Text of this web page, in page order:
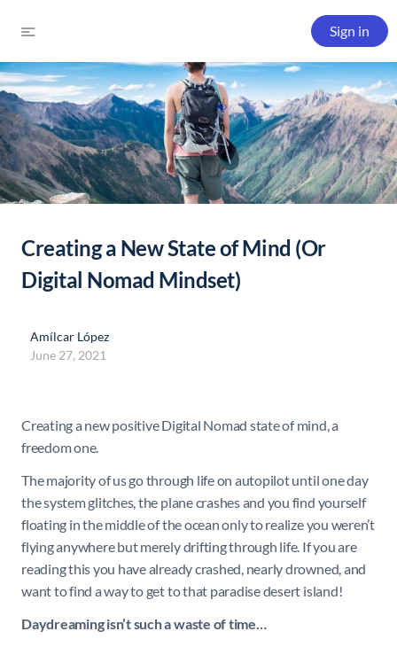
Sign in
Creating a New State of Mind (Or
Digital Nomad Mindset)
Amílcar López
June 27, 2021
Creating a new positive Digital Nomad state of mind, a
freedom one.
The majority of us go through life on autopilot until one day
the system glitches, the plane crashes and you find yourself
floating in the middle of the ocean only to realize you weren’t
flying anywhere but merely drifting through life. If you are
reading this you have already crashed, nearly drowned, and
want to find a way to get to that paradise desert island!
Daydreaming isn’t such a waste of time…